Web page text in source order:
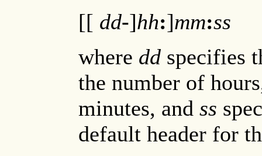
[[ dd-]hh:]mm:ss
where dd specifies
the number of
minutes, and ss
default header for